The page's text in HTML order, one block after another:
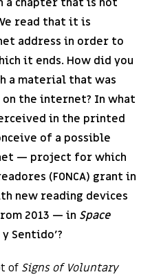
read that it is
address in order to
it ends. How did you
a material that was
the internet? In what
in the printed
of a possible
— project for which
(FONCA) grant in
new reading devices
2013 — in Space
Sentido’?
of Signs of Voluntary